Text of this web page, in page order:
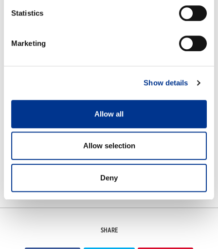
Statistics
Marketing
Show details
Allow all
Allow selection
Deny
Features
SHARE